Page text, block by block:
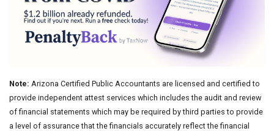
Note: Arizona Certified Public Accountants are licensed and certified to
provide independent attest services which includes the audit and review
of financial statements which may be required by third parties to provide
a level of assurance that the financials accurately reflect the financial